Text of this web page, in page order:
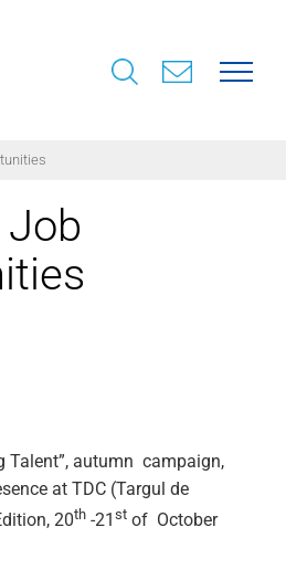
Job
Talent”, autumn campaign,
at TDC (Targul de
20th-21 stof October